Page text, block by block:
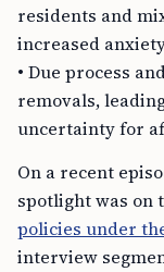
residents and
increased
• Due process
removals,
uncertainty for
On a recent
spotlight was on
policies under
interview